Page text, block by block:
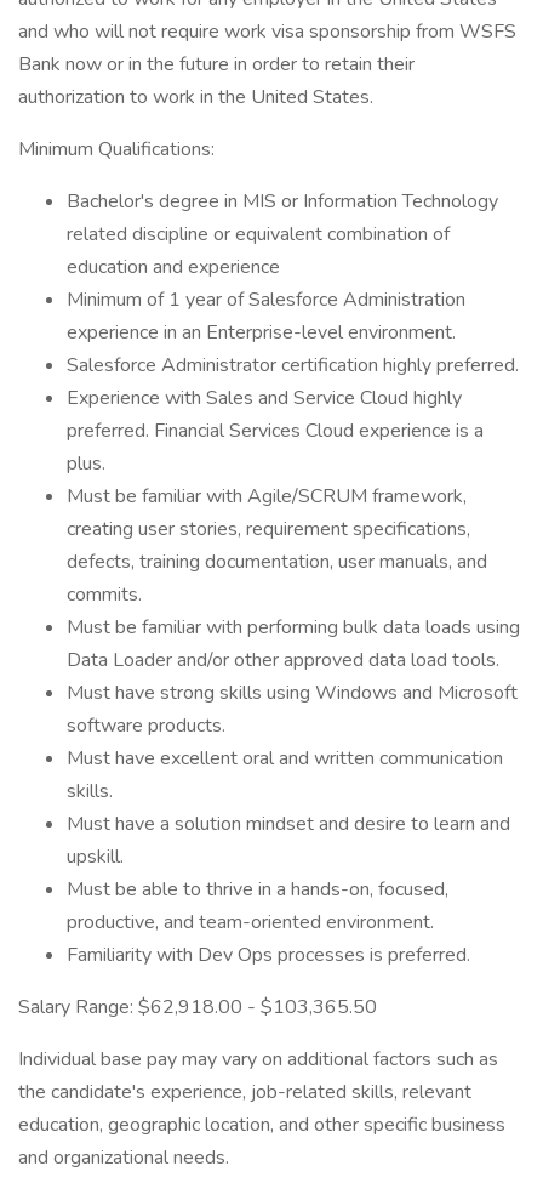
and who will not require work visa sponsorship from WSFS
Bank now or in the future in order to retain their
authorization to work in the United States.
Minimum Qualifications:
Bachelor's degree in MIS or Information Technology
related discipline or equivalent combination of
education and experience
Minimum of 1 year of Salesforce Administration
experience in an Enterprise-level environment.
Salesforce Administrator certification highly preferred.
Experience with Sales and Service Cloud highly
preferred. Financial Services Cloud experience is a
plus.
Must be familiar with Agile/SCRUM framework,
creating user stories, requirement specifications,
defects, training documentation, user manuals, and
commits.
Must be familiar with performing bulk data loads using
Data Loader and/or other approved data load tools.
Must have strong skills using Windows and Microsoft
software products.
Must have excellent oral and written communication
skills.
Must have a solution mindset and desire to learn and
upskill.
Must be able to thrive in a hands-on, focused,
productive, and team-oriented environment.
Familiarity with Dev Ops processes is preferred.
Salary Range: $62,918.00 - $103,365.50
Individual base pay may vary on additional factors such as
the candidate's experience, job-related skills, relevant
education, geographic location, and other specific business
and organizational needs.